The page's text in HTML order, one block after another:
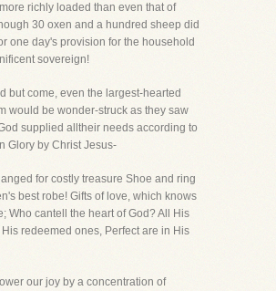
richly loaded than even that of
30 oxen and a hundred sheep did
one day's provision for the household
sovereign!
but come, even the largest-hearted
would be wonder-struck as they saw
supplied alltheir needs according to
Glory by Christ Jesus-
for costly treasure Shoe and ring
best robe! Gifts of love, which knows
Who cantell the heart of God? All His
His redeemed ones, Perfect are in His
our joy by a concentration of